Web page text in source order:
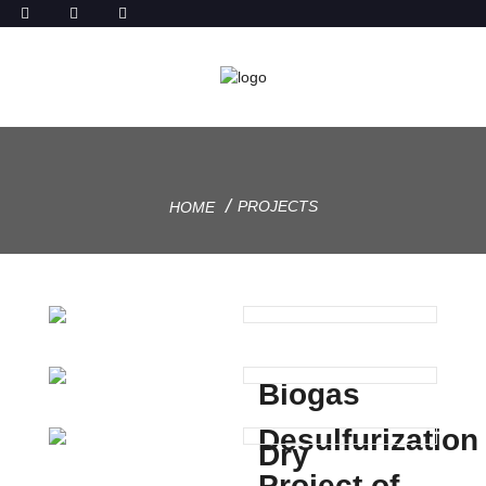
HOME PROJECTS
Biogas
Desulfurization
Dry